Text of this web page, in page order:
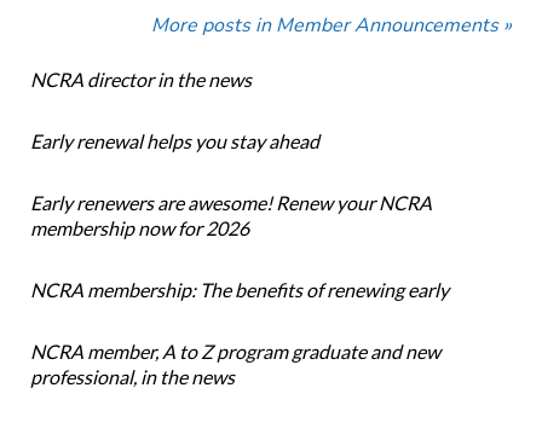
More posts in Member Announcements »
NCRA director in the news
Early renewal helps you stay ahead
Early renewers are awesome! Renew your NCRA
membership now for 2026
NCRA membership: The benefits of renewing early
NCRA member, A to Z program graduate and new
professional, in the news